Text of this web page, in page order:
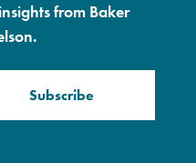
and machinery
of a passenger ship
with a bulk carrier at
River. Substantial
damages were
numerous personal
claims were filed as
from Baker
Subscribe